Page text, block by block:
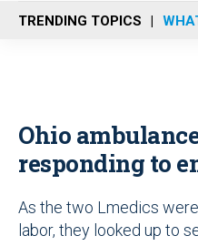
n
u
TRENDING TOPICS
Ohio
responding to
As the two Lmedics
labor, they looked up to